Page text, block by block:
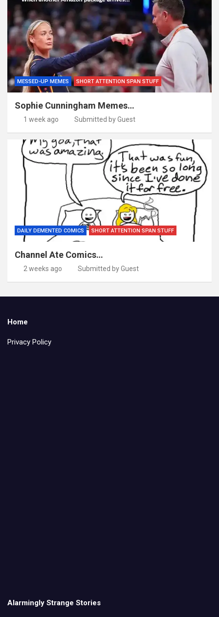
MESSED-UP MEMES SHORT ATTENTION SPAN STUFF
Sophie Cunningham Memes…
1 week ago Submitted by Guest
DAILY DEMENTED COMICS SHORT ATTENTION SPAN STUFF
Channel Ate Comics…
2 weeks ago Submitted by Guest
Home
Privacy Policy
Alarmingly Strange Stories